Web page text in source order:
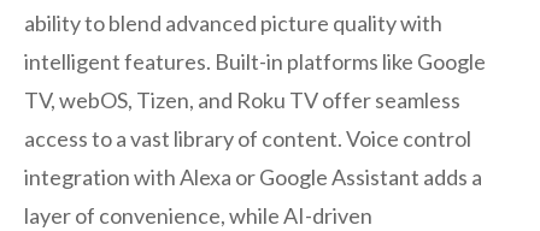
ability to blend advanced picture quality with
intelligent features. Built-in platforms like Google
TV, webOS, Tizen, and Roku TV offer seamless
access to a vast library of content. Voice control
integration with Alexa or Google Assistant adds a
layer of convenience, while AI-driven